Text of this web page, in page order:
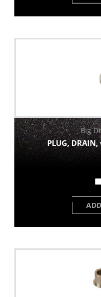
Big
PLUG,